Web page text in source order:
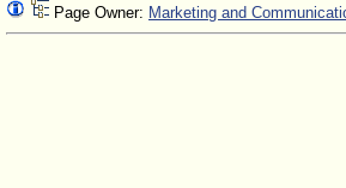
Page Owner: Marketing and